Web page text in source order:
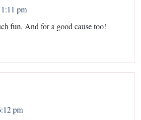
pm
fun. And for a good cause too!
pm